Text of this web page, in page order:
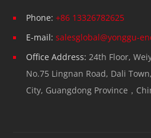
Phone: +86 13326782625
E-mail: salesglobal@yonggu-
Office Address: 24th Floor,
No.75 Lingnan Road, Dali
City, Guangdong Province，